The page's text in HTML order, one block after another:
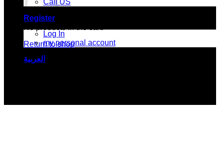
No products in the cart.
Return to shop
Call US
Register
Log In
my personal account
العربية